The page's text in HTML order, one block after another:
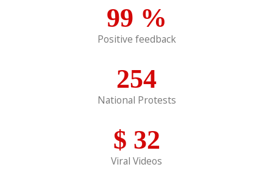
99 %
Positive feedback
254
National Protests
$ 32
Viral Videos